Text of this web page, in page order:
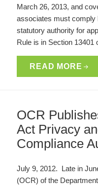
March 26, 2013, and
associates must comply
statutory authority for
Rule is in Section
READ MORE
OCR
Act Privacy
Compliance
July 9, 2012. Late in
(OCR) of the